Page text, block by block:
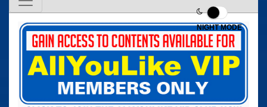
NIGHT MODE